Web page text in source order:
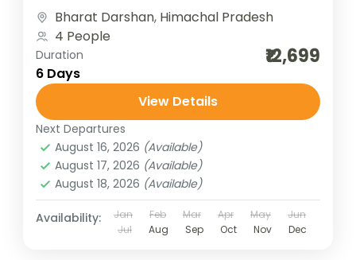
Bharat Darshan, Himachal Pradesh
4 People
Duration
6 Days
₹12,699
View Details
Next Departures
August 16, 2026 (Available)
August 17, 2026 (Available)
August 18, 2026 (Available)
Availability: Jan Feb Mar Apr May
Jun
Jul
Aug Sep Oct Nov Dec